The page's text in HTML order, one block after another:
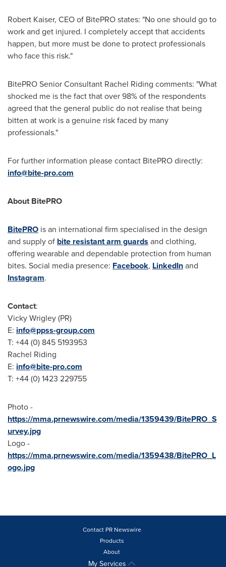
Robert Kaiser, CEO of BitePRO states: "No one should go to
work and get injured. I completely accept that accidents
happen, but more must be done to protect professionals
who face this risk."
BitePRO Senior Consultant Rachel Riding comments: "What
shocked me is the fact that over 98% of the respondents
agreed that the general public do not realise that being
bitten at work is a genuine risk faced by many
professionals."
For further information please contact BitePRO directly:
info@bite-pro.com
About BitePRO
BitePRO is an international firm specialised in the design
and supply of bite resistant arm guards and clothing,
offering wearable and dependable protection from human
bites. Social media presence: Facebook, LinkedInand
Instagram.
Contact:
Vicky Wrigley(PR)
E: info@ppss-group.com
T: +44 (0) 845 5193953
Rachel Riding
E: info@bite-pro.com
T: +44 (0) 1423 229755
Photo -
https://mma.prnewswire.com/media/1359439/BitePRO_S
urvey.jpg
Logo -
https://mma.prnewswire.com/media/1359438/BitePRO_L
ogo.jpg
Contact PR Newswire
Products
About
My Services